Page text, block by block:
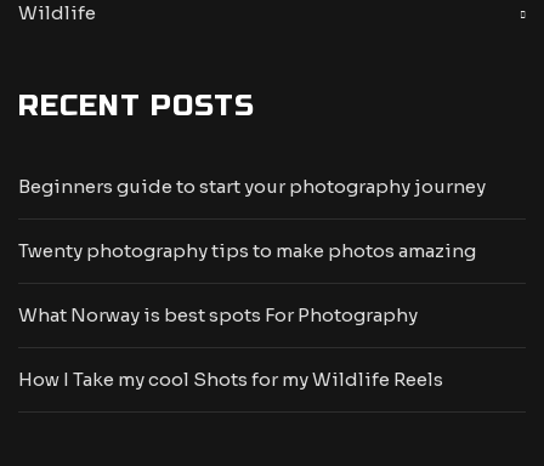
Wildlife
RECENT POSTS
Beginners guide to start your photography journey
Twenty photography tips to make photos amazing
What Norway is best spots For Photography
How I Take my cool Shots for my Wildlife Reels